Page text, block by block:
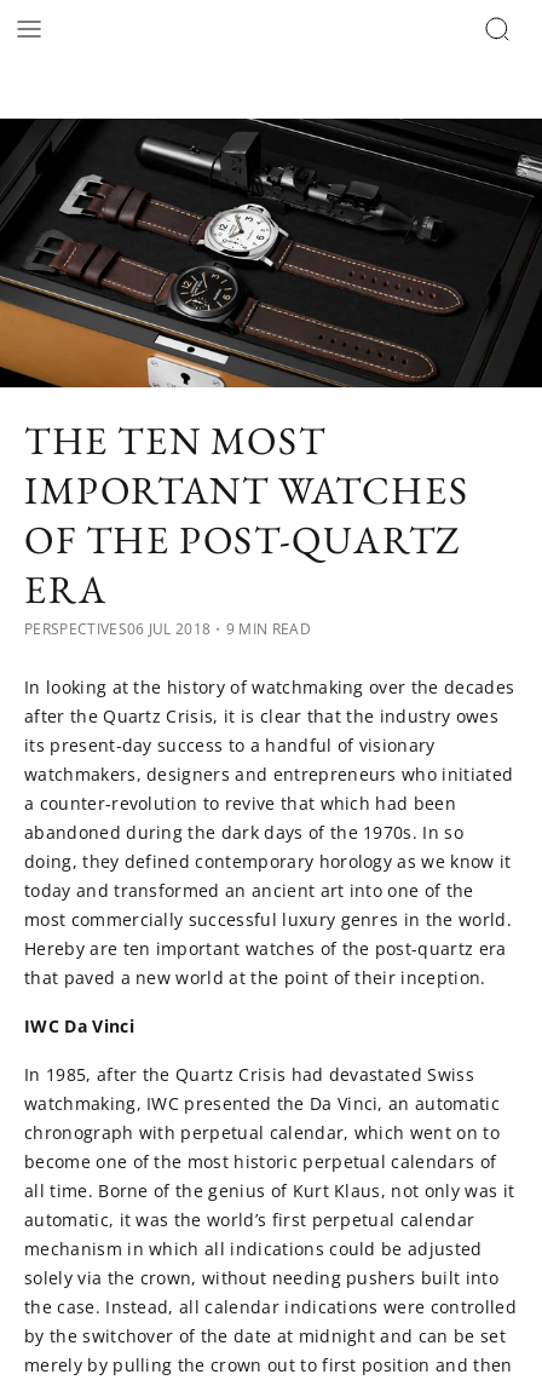
THE TEN MOST
IMPORTANT WATCHES
OF THE POST-QUARTZ
ERA
PERSPECTIVES06 JUL 2018 ・9 MIN READ
In looking at the history of watchmaking over the decades
after the Quartz Crisis, it is clear that the industry owes
its present-day success to a handful of visionary
watchmakers, designers and entrepreneurs who initiated
a counter-revolution to revive that which had been
abandoned during the dark days of the 1970s. In so
doing, they defined contemporary horology as we know it
today and transformed an ancient art into one of the
most commercially successful luxury genres in the world.
Hereby are ten important watches of the post-quartz era
that paved a new world at the point of their inception.
IWC Da Vinci
In 1985, after the Quartz Crisis had devastated Swiss
watchmaking, IWC presented the Da Vinci, an automatic
chronograph with perpetual calendar, which went on to
become one of the most historic perpetual calendars of
all time. Borne of the genius of Kurt Klaus, not only was it
automatic, it was the world’s first perpetual calendar
mechanism in which all indications could be adjusted
solely via the crown, without needing pushers built into
the case. Instead, all calendar indications were controlled
by the switchover of the date at midnight and can be set
merely by pulling the crown out to first position and then